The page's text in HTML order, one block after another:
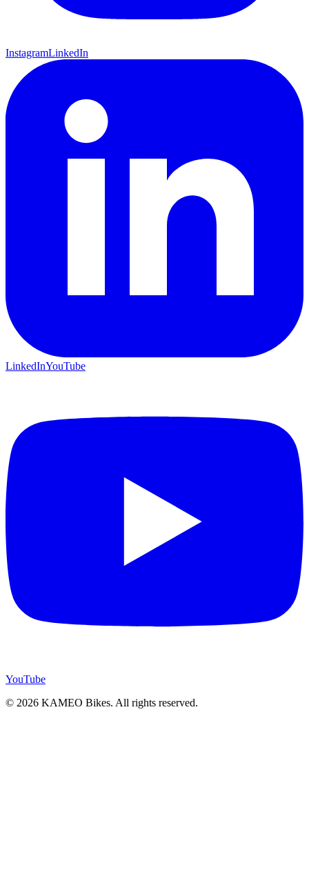
InstagramLinkedIn
LinkedInYouTube
YouTube
© 2026 KAMEO Bikes. All rights reserved.